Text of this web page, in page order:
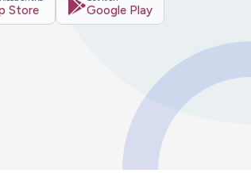
Store Google Play